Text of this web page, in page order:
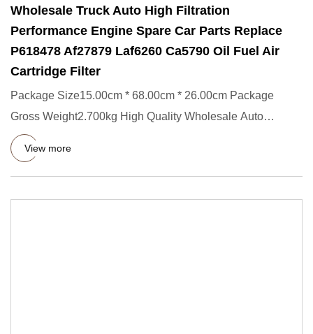
Wholesale Truck Auto High Filtration
Performance Engine Spare Car Parts Replace
P618478 Af27879 Laf6260 Ca5790 Oil Fuel Air
Cartridge Filter
Package Size15.00cm * 68.00cm * 26.00cm Package
Gross Weight2.700kg High Quality Wholesale Auto
Environmentally Friendly
View more